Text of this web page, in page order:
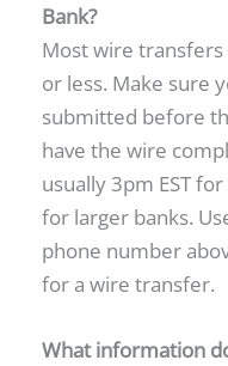
Bank?
Most wire
or less. Make sure
submitted before
have the wire
usually 3pm EST
for larger banks.
phone number
for a wire transfer.
What information